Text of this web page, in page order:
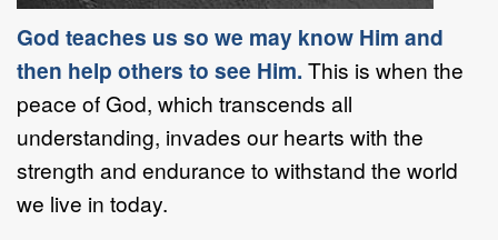
God teaches us so we may know Him and
then help others to see Him. This is when the
peace of God, which transcends all
understanding, invades our hearts with the
strength and endurance to withstand the world
we live in today.